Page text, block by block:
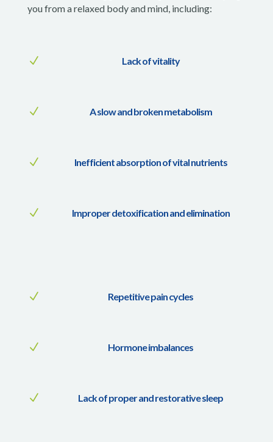
you from a relaxed body and mind, including:
N Lack of vitality
N A slow and broken metabolism
N Inefficient absorption of vital nutrients
N Improper detoxification and elimination
N Repetitive pain cycles
N Hormone imbalances
N Lack of proper and restorative sleep